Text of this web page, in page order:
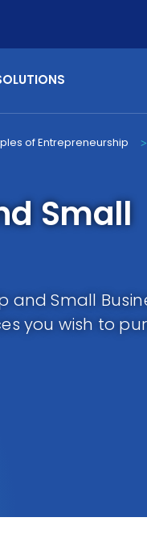
of Entrepreneurship >
Small
and Small
you wish to